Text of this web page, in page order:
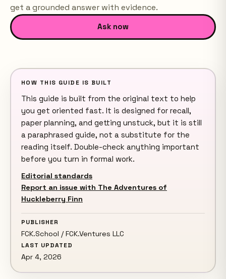
get a grounded answer with evidence.
Ask now
HOW THIS GUIDE IS BUILT
This guide is built from the original text to help
you get oriented fast. It is designed for recall,
paper planning, and getting unstuck, but it is still
a paraphrased guide, not a substitute for the
reading itself. Double-check anything important
before you turn in formal work.
Editorial standards
Report an issue with The Adventures of
Huckleberry Finn
PUBLISHER
FCK.School / FCK.Ventures LLC
LAST UPDATED
Apr 4, 2026